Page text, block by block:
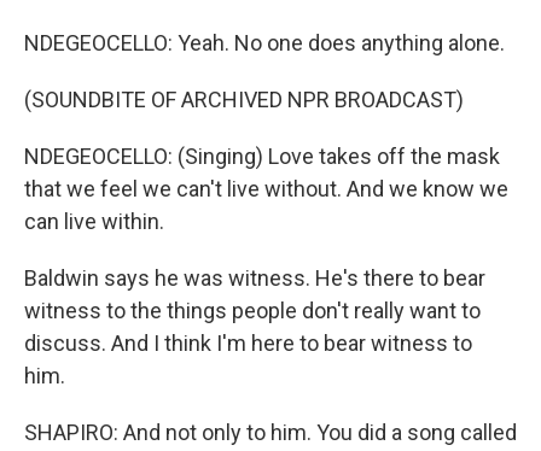
NDEGEOCELLO: Yeah. No one does anything alone.
(SOUNDBITE OF ARCHIVED NPR BROADCAST)
NDEGEOCELLO: (Singing) Love takes off the mask
that we feel we can't live without. And we know we
can live within.
Baldwin says he was witness. He's there to bear
witness to the things people don't really want to
discuss. And I think I'm here to bear witness to
him.
SHAPIRO: And not only to him. You did a song called